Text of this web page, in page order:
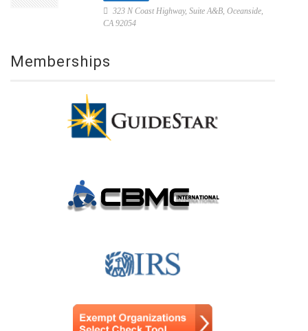
323 N Coast Highway, Suite A&B, Oceanside,
CA 92054
Memberships